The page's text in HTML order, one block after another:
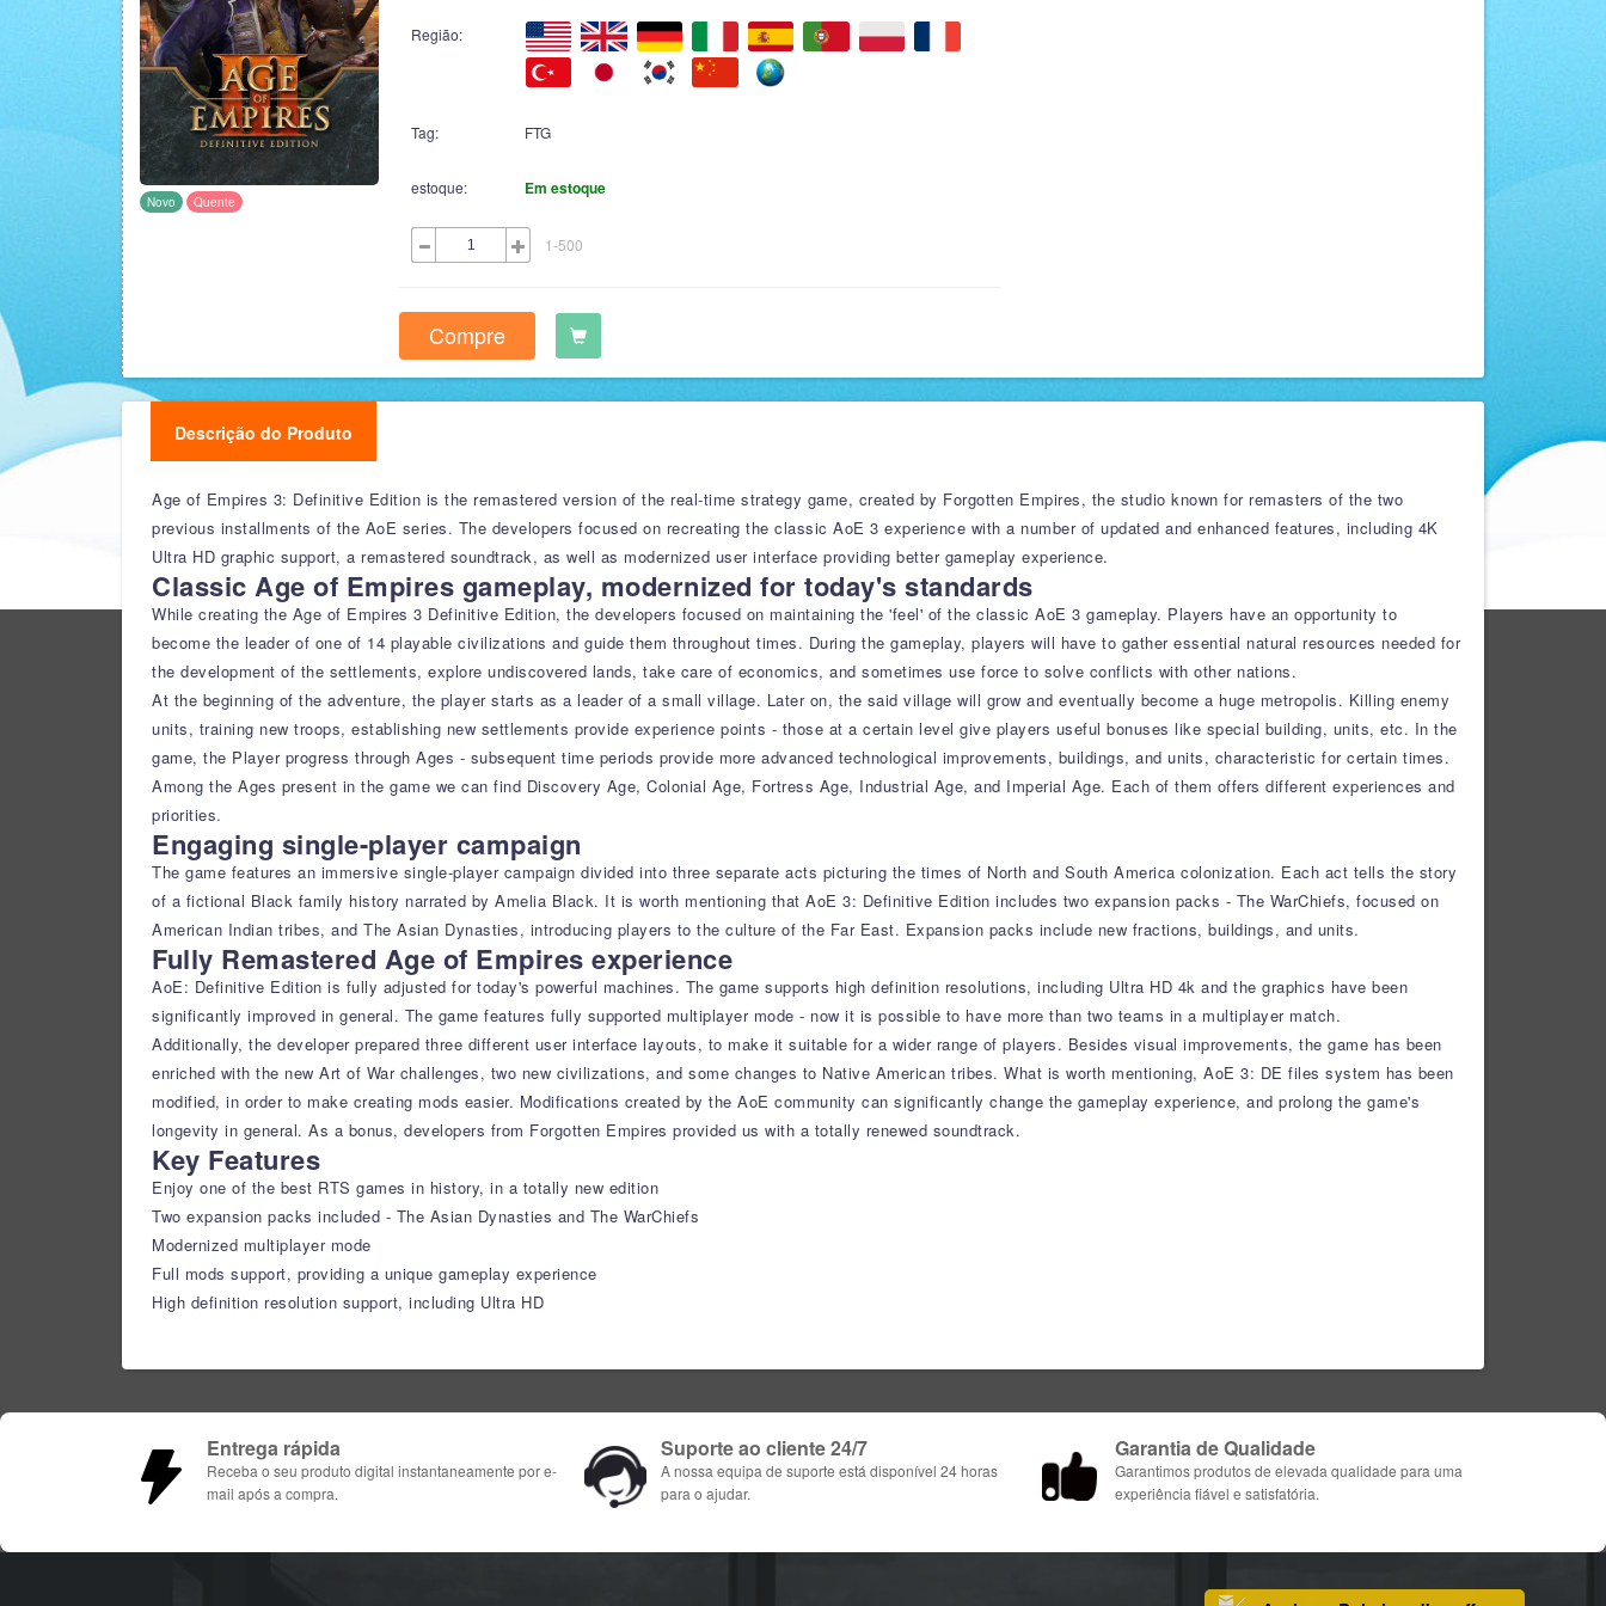
Novo Quente
Região:
Tag: FTG
estoque: Em estoque
1-500
Compre
Descrição do Produto
Age of Empires 3: Definitive Edition is the remastered version of the real-time strategy game, created by Forgotten Empires, the studio known for remasters of the two
previous installments of the AoE series. The developers focused on recreating the classic AoE 3 experience with a number of updated and enhanced features, including 4K
Ultra HD graphic support, a remastered soundtrack, as well as modernized user interface providing better gameplay experience.
Classic Age of Empires gameplay, modernized for today's standards
While creating the Age of Empires 3 Definitive Edition, the developers focused on maintaining the 'feel' of the classic AoE 3 gameplay. Players have an opportunity to
become the leader of one of 14 playable civilizations and guide them throughout times. During the gameplay, players will have to gather essential natural resources needed for
the development of the settlements, explore undiscovered lands, take care of economics, and sometimes use force to solve conflicts with other nations.
At the beginning of the adventure, the player starts as a leader of a small village. Later on, the said village will grow and eventually become a huge metropolis. Killing enemy
units, training new troops, establishing new settlements provide experience points - those at a certain level give players useful bonuses like special building, units, etc. In the
game, the Player progress through Ages - subsequent time periods provide more advanced technological improvements, buildings, and units, characteristic for certain times.
Among the Ages present in the game we can find Discovery Age, Colonial Age, Fortress Age, Industrial Age, and Imperial Age. Each of them offers different experiences and
priorities.
Engaging single-player campaign
The game features an immersive single-player campaign divided into three separate acts picturing the times of North and South America colonization. Each act tells the story
of a fictional Black family history narrated by Amelia Black. It is worth mentioning that AoE 3: Definitive Edition includes two expansion packs - The WarChiefs, focused on
American Indian tribes, and The Asian Dynasties, introducing players to the culture of the Far East. Expansion packs include new fractions, buildings, and units.
Fully Remastered Age of Empires experience
AoE: Definitive Edition is fully adjusted for today's powerful machines. The game supports high definition resolutions, including Ultra HD 4k and the graphics have been
significantly improved in general. The game features fully supported multiplayer mode - now it is possible to have more than two teams in a multiplayer match.
Additionally, the developer prepared three different user interface layouts, to make it suitable for a wider range of players. Besides visual improvements, the game has been
enriched with the new Art of War challenges, two new civilizations, and some changes to Native American tribes. What is worth mentioning, AoE 3: DE files system has been
modified, in order to make creating mods easier. Modifications created by the AoE community can significantly change the gameplay experience, and prolong the game's
longevity in general. As a bonus, developers from Forgotten Empires provided us with a totally renewed soundtrack.
Key Features
Enjoy one of the best RTS games in history, in a totally new edition
Two expansion packs included - The Asian Dynasties and The WarChiefs
Modernized multiplayer mode
Full mods support, providing a unique gameplay experience
High definition resolution support, including Ultra HD
Entrega rápida
Receba o seu produto digital instantaneamente por e-
mail após a compra.
Suporte ao cliente 24/7
A nossa equipa de suporte está disponível 24 horas
para o ajudar.
Garantia de Qualidade
Garantimos produtos de elevada qualidade para uma
experiência fiável e satisfatória.